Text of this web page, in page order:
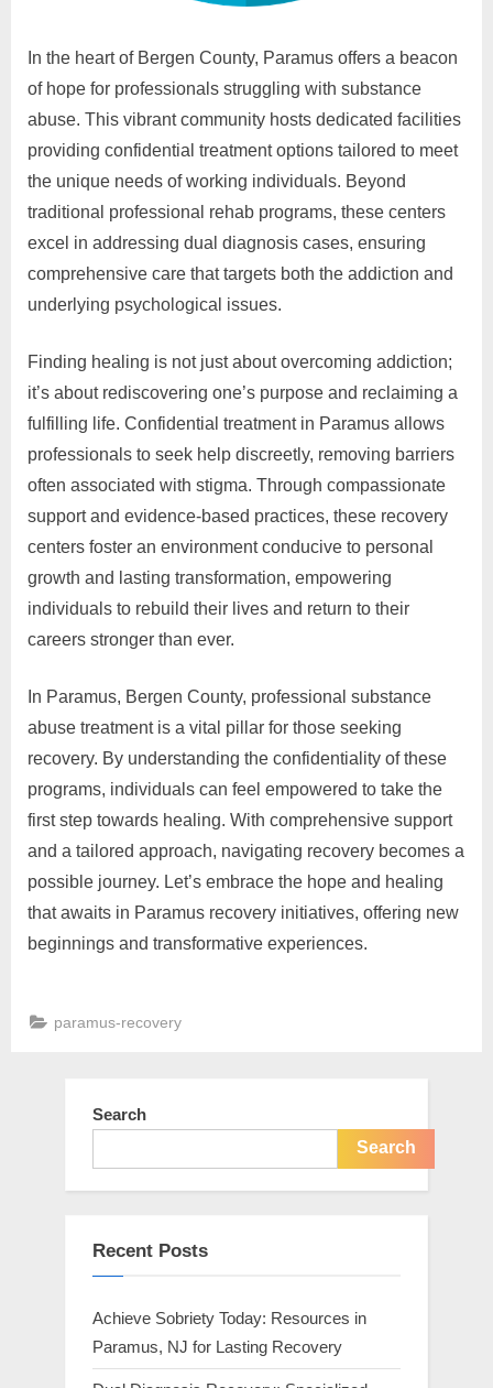
In the heart of Bergen County, Paramus offers a beacon
of hope for professionals struggling with substance
abuse. This vibrant community hosts dedicated facilities
providing confidential treatment options tailored to meet
the unique needs of working individuals. Beyond
traditional professional rehab programs, these centers
excel in addressing dual diagnosis cases, ensuring
comprehensive care that targets both the addiction and
underlying psychological issues.
Finding healing is not just about overcoming addiction;
it’s about rediscovering one’s purpose and reclaiming a
fulfilling life. Confidential treatment in Paramus allows
professionals to seek help discreetly, removing barriers
often associated with stigma. Through compassionate
support and evidence-based practices, these recovery
centers foster an environment conducive to personal
growth and lasting transformation, empowering
individuals to rebuild their lives and return to their
careers stronger than ever.
In Paramus, Bergen County, professional substance
abuse treatment is a vital pillar for those seeking
recovery. By understanding the confidentiality of these
programs, individuals can feel empowered to take the
first step towards healing. With comprehensive support
and a tailored approach, navigating recovery becomes a
possible journey. Let’s embrace the hope and healing
that awaits in Paramus recovery initiatives, offering new
beginnings and transformative experiences.
paramus-recovery
navigation
Search
Search
Recent Posts
Achieve Sobriety Today: Resources in
Paramus, NJ for Lasting Recovery